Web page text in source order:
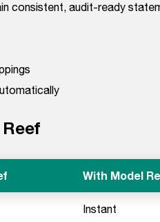
consistent, audit-ready
With Model
Instant